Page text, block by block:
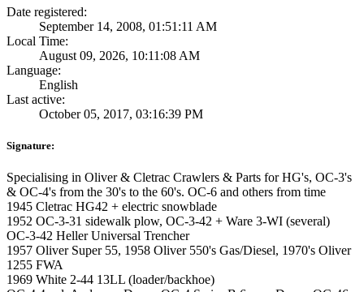
Date registered:
September 14, 2008, 01:51:11 AM
Local Time:
August 09, 2026, 10:11:08 AM
Language:
English
Last active:
October 05, 2017, 03:16:39 PM
Signature:
Specialising in Oliver & Cletrac Crawlers & Parts for HG's, OC-3's
& OC-4's from the 30's to the 60's. OC-6 and others from time
1945 Cletrac HG42 + electric snowblade
1952 OC-3-31 sidewalk plow, OC-3-42 + Ware 3-WI (several)
OC-3-42 Heller Universal Trencher
1957 Oliver Super 55, 1958 Oliver 550's Gas/Diesel, 1970's Oliver
1255 FWA
1969 White 2-44 13LL (loader/backhoe)